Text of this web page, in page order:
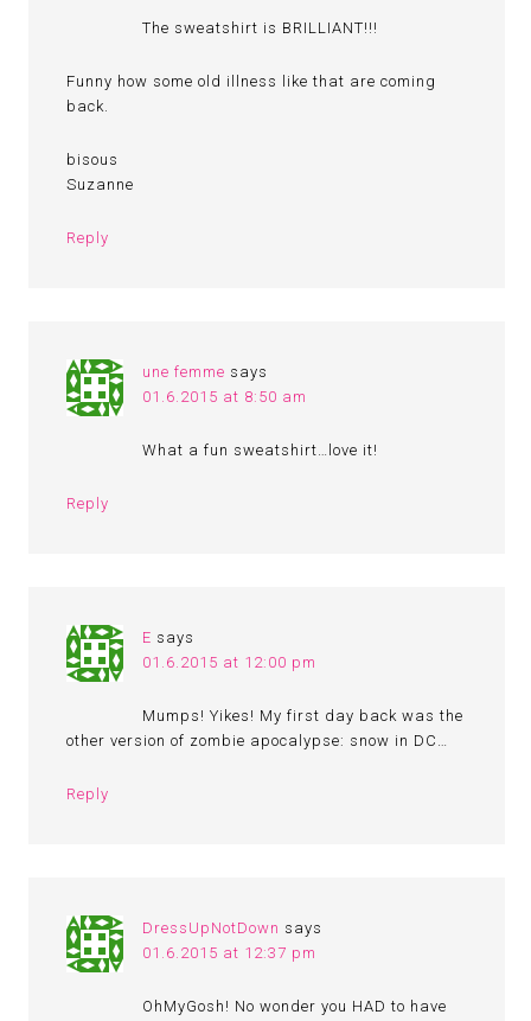
The sweatshirt is BRILLIANT!!!
Funny how some old illness like that are coming
back.
bisous
Suzanne
Reply
une femme says
01.6.2015 at 8:50 am
What a fun sweatshirt…love it!
Reply
E says
01.6.2015 at 12:00 pm
Mumps! Yikes! My first day back was the
other version of zombie apocalypse: snow in DC…
Reply
DressUpNotDown says
01.6.2015 at 12:37 pm
OhMyGosh! No wonder you HAD to have